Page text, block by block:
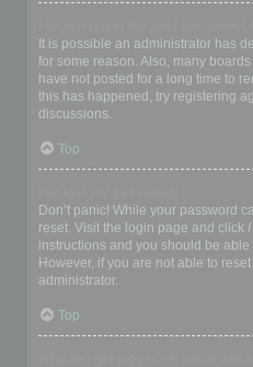
It is possible an administrator has
for some reason. Also, many
have not posted for a long time to
this has happened, try registering
discussions.
Top
Don’t panic! While your password
reset. Visit the login page and click
instructions and you should be
However, if you are not able to
administrator.
Top